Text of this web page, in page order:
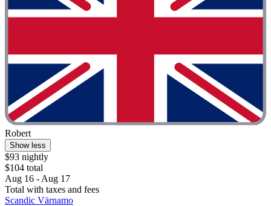
Robert
Show less
$93 nightly
$104 total
Aug 16 - Aug 17
Total with taxes and fees
Scandic Värnamo